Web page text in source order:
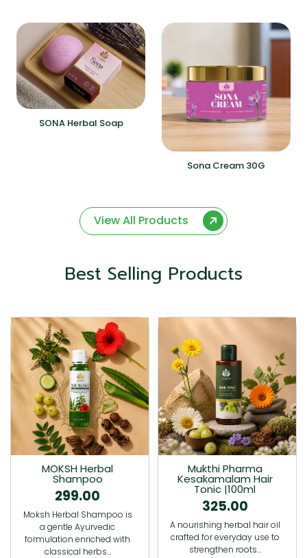
SONA Herbal Soap
Sona Cream 30G
View All Products
Best Selling Products
MOKSH Herbal
Shampoo
299.00
Moksh Herbal Shampoo is
a gentle Ayurvedic
formulation enriched with
classical herbs…
Mukthi Pharma
Kesakamalam Hair
Tonic |100ml
325.00
A nourishing herbal hair oil
crafted for everyday use to
strengthen roots…